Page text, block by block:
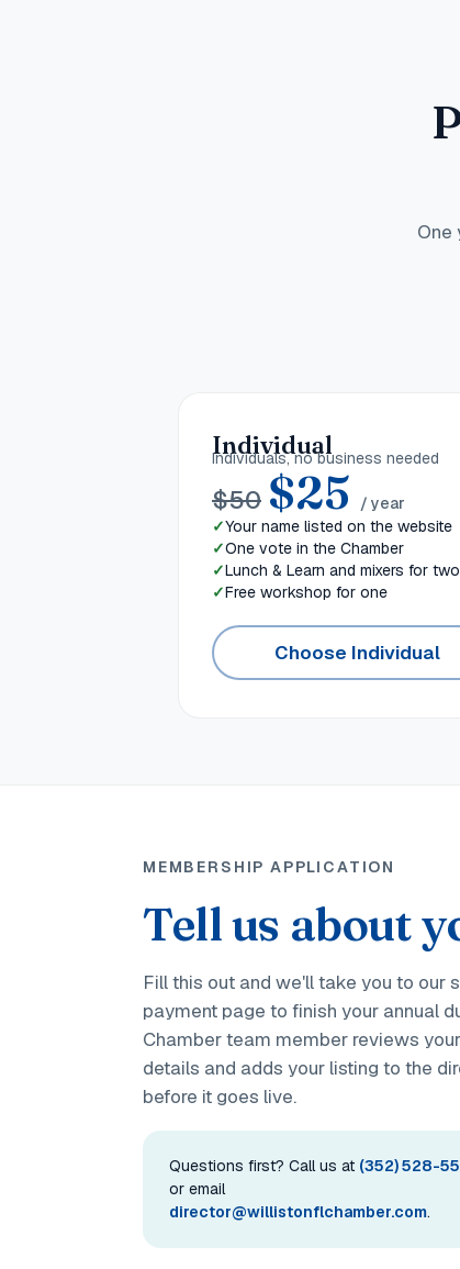
One
Individual
Individuals, no business needed
$50 $25
/ year
Your name listed on the website
One vote in the Chamber
Lunch & Learn and mixers for two
Free workshop for one
Choose Individual
MEMBERSHIP APPLICATION
Tell us about
Fill this out and we'll take you to our
payment page to finish your annual
Chamber team member reviews your
details and adds your listing to the
before it goes live.
Questions first? Call us at (352) 528-
or email
director@willistonflchamber.com.